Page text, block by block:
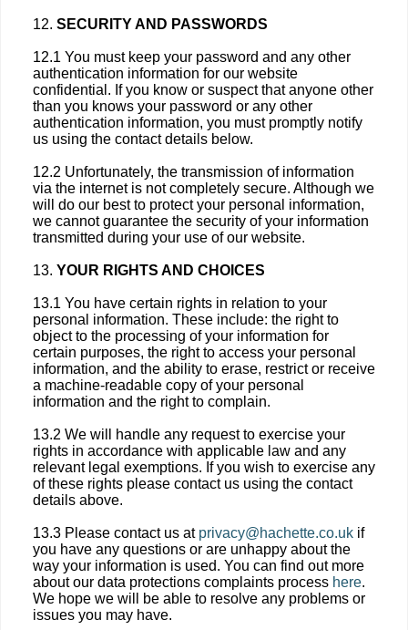
12. SECURITY AND PASSWORDS
12.1 You must keep your password and any other
authentication information for our website
confidential. If you know or suspect that anyone other
than you knows your password or any other
authentication information, you must promptly notify
us using the contact details below.
12.2 Unfortunately, the transmission of information
via the internet is not completely secure. Although we
will do our best to protect your personal information,
we cannot guarantee the security of your information
transmitted during your use of our website.
13. YOUR RIGHTS AND CHOICES
13.1 You have certain rights in relation to your
personal information. These include: the right to
object to the processing of your information for
certain purposes, the right to access your personal
information, and the ability to erase, restrict or receive
a machine-readable copy of your personal
information and the right to complain.
13.2 We will handle any request to exercise your
rights in accordance with applicable law and any
relevant legal exemptions. If you wish to exercise any
of these rights please contact us using the contact
details above.
13.3 Please contact us at privacy@hachette.co.uk if
you have any questions or are unhappy about the
way your information is used. You can find out more
about our data protections complaints process here.
We hope we will be able to resolve any problems or
issues you may have.